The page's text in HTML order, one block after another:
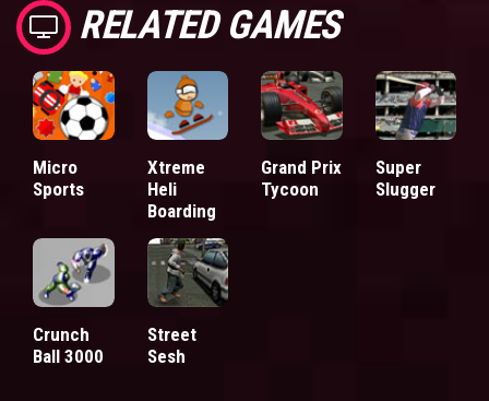
RELATED GAMES
Micro
Sports
Xtreme
Heli
Boarding
Grand Prix
Tycoon
Super
Slugger
Crunch
Ball 3000
Street
Sesh